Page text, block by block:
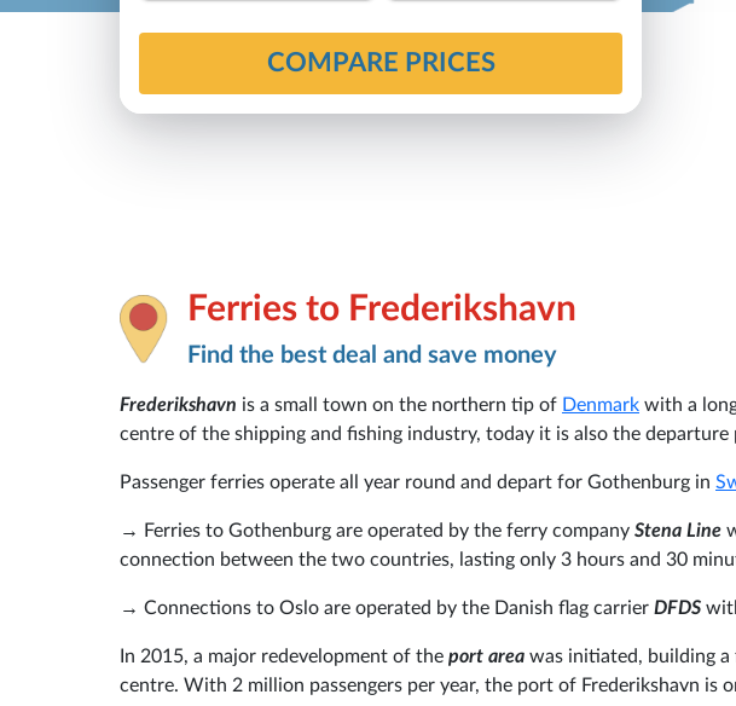
COMPARE PRICES
Ferries to Frederikshavn
Find the best deal and save money
Frederikshavn is a small town on the northern tip of Denmark with a
centre of the shipping and fishing industry, today it is also the
Passenger ferries operate all year round and depart for Gothenburg in
→ Ferries to Gothenburg are operated by the ferry company Stena Line
connection between the two countries, lasting only 3 hours and 30
→ Connections to Oslo are operated by the Danish flag carrier DFDS
In 2015, a major redevelopment of the port area was initiated, building a
centre. With 2 million passengers per year, the port of Frederikshavn is